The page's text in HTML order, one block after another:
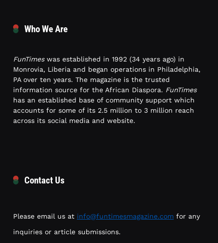
Who We Are
FunTimeswas established in 1992 (34 years ago) in
Monrovia, Liberia and began operations in Philadelphia,
PA over ten years. The magazine is the trusted
information source for the African Diaspora. FunTimes
has an established base of community support which
accounts for some of its 2.5 million to 3 million reach
across its social media and website.
Contact Us
Please email us at info@funtimesmagazine.com for any
inquiries or article submissions.